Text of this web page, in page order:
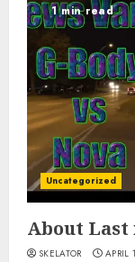
1 min read
Uncategorized
About
SKELATOR APRIL